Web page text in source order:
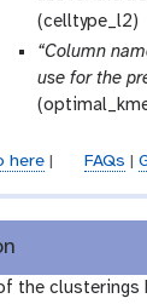
-
f
i
l
(celltype_l2)
“Column
use for the
here| FAQs |
the clusterings